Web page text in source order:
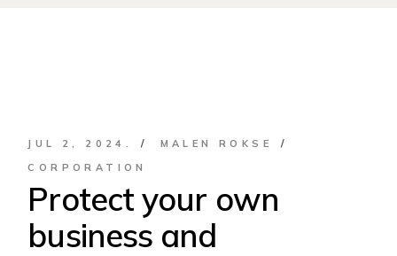
JUL 2, 2024.
MALEN ROKSE
CORPORATION
Protect your own
business and